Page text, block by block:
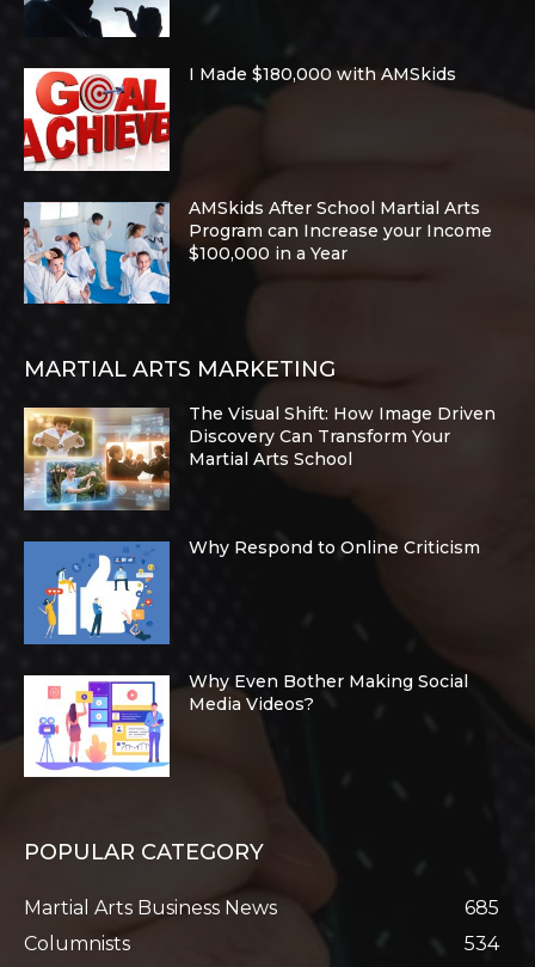
I Made $180,000 with AMSkids
AMSkids After School Martial Arts
Program can Increase your Income
$100,000 in a Year
MARTIAL ARTS MARKETING
The Visual Shift: How Image Driven
Discovery Can Transform Your
Martial Arts School
Why Respond to Online Criticism
Why Even Bother Making Social
Media Videos?
POPULAR CATEGORY
Martial Arts Business News
685
Columnists
534